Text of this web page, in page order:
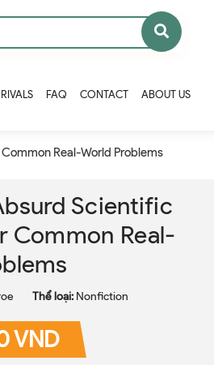
FAQ CONTACT ABOUT US
Real-World Problems
Scientific
Common Real-
Thể loại: Nonfiction
VND